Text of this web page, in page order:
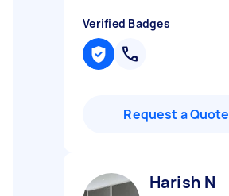
Verified Badges
Request a Quote
Harish N